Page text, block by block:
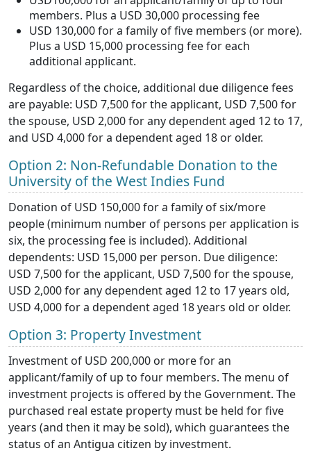
members. Plus a USD 30,000 processing fee
USD 130,000 for a family of five members (or more).
Plus a USD 15,000 processing fee for each
additional applicant.
Regardless of the choice, additional due diligence fees
are payable: USD 7,500 for the applicant, USD 7,500 for
the spouse, USD 2,000 for any dependent aged 12 to 17,
and USD 4,000 for a dependent aged 18 or older.
Option 2: Non-Refundable Donation to the
University of the West Indies Fund
Donation of USD 150,000 for a family of six/more
people (minimum number of persons per application is
six, the processing fee is included). Additional
dependents: USD 15,000 per person. Due diligence:
USD 7,500 for the applicant, USD 7,500 for the spouse,
USD 2,000 for any dependent aged 12 to 17 years old,
USD 4,000 for a dependent aged 18 years old or older.
Option 3: Property Investment
Investment of USD 200,000 or more for an
applicant/family of up to four members. The menu of
investment projects is offered by the Government. The
purchased real estate property must be held for five
years (and then it may be sold), which guarantees the
status of an Antigua citizen by investment.